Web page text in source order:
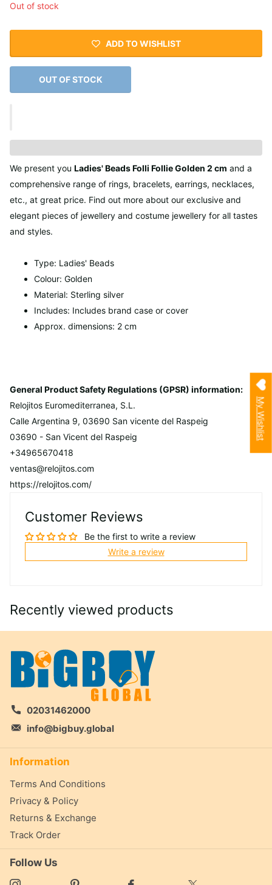
Out of stock
ADD TO WISHLIST
OUT OF STOCK
We present you Ladies' Beads Folli Follie Golden 2 cm and a
comprehensive range of rings, bracelets, earrings, necklaces,
etc., at great price. Find out more about our exclusive and
elegant pieces of jewellery and costume jewellery for all tastes
and styles.
Type: Ladies' Beads
Colour: Golden
Material: Sterling silver
Includes: Includes brand case or cover
Approx. dimensions: 2 cm
General Product Safety Regulations (GPSR) information:
Relojitos Euromediterranea, S.L.
Calle Argentina 9, 03690 San vicente del Raspeig
03690 - San Vicent del Raspeig
+34965670418
ventas@relojitos.com
https://relojitos.com/
Customer Reviews
Be the first to write a review
Write a review
Recently viewed products
02031462000
info@bigbuy.global
Information
Terms And Conditions
Privacy & Policy
Returns & Exchange
Track Order
Follow Us
My Wishlist